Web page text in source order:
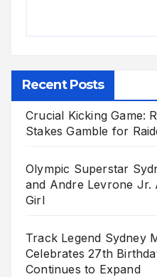
Recent Posts
Crucial Kicking Game:
Stakes Gamble for
Olympic Superstar
and Andre Levrone
Girl
Track Legend Sydney
Celebrates 27th
Continues to Expand